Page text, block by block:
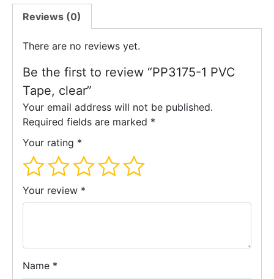
Reviews (0)
There are no reviews yet.
Be the first to review “PP3175-1 PVC
Tape, clear”
Your email address will not be published.
Required fields are marked *
Your rating *
Your review *
Name *